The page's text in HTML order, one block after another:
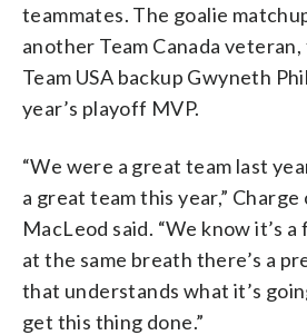
teammates. The goalie
another Team Canada
Team USA backup Gwyneth
year’s playoff MVP.
“We were a great team last
a great team this year,” Charge
MacLeod said. “We know it’s
at the same breath there’s a
that understands what it’s
get this thing done.”